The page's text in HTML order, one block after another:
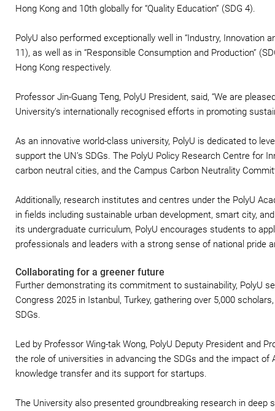
Hong Kong and 10th globally for “Quality Education” (SDG 4).
PolyU also performed exceptionally well in “Industry, Innovation
11), as well as in “Responsible Consumption and Production”
Hong Kong respectively.
Professor Jin-Guang Teng, PolyU President, said, “We are
University’s internationally recognised efforts in promoting
As an innovative world-class university, PolyU is dedicated to
support the UN’s SDGs. The PolyU Policy Research Centre for
carbon neutral cities, and the Campus Carbon Neutrality
Additionally, research institutes and centres under the PolyU
in fields including sustainable urban development, smart city,
its undergraduate curriculum, PolyU encourages students to
professionals and leaders with a strong sense of national pride
Collaborating for a greener future
Further demonstrating its commitment to sustainability, PolyU
Congress 2025 in Istanbul, Turkey, gathering over 5,000
SDGs.
Led by Professor Wing-tak Wong, PolyU Deputy President and
the role of universities in advancing the SDGs and the impact of
knowledge transfer and its support for startups.
The University also presented groundbreaking research in